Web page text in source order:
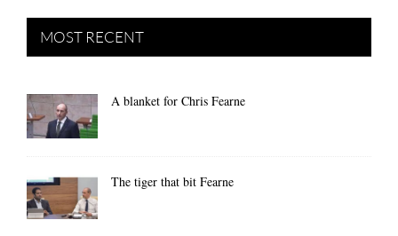
MOST RECENT
A blanket for Chris Fearne
The tiger that bit Fearne